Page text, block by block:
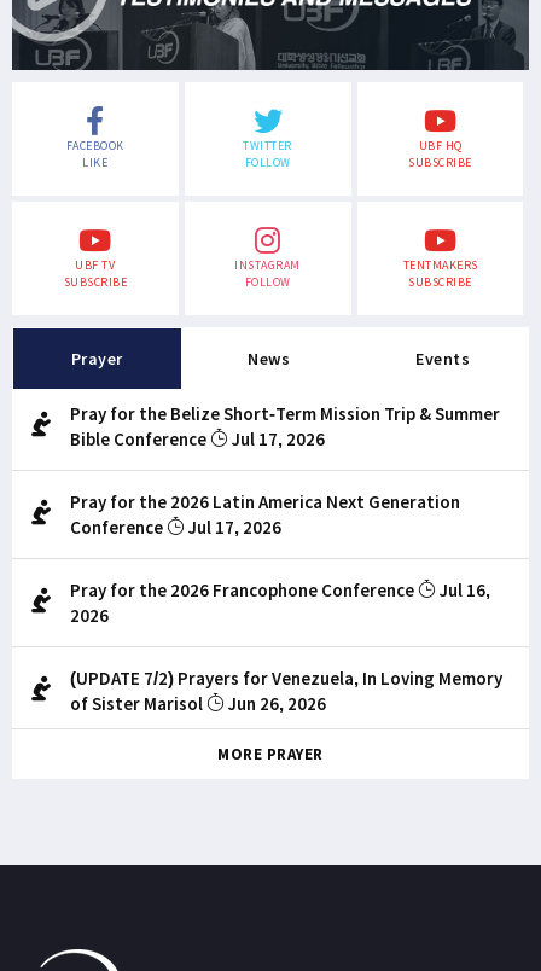
FACEBOOK
LIKE
TWITTER
FOLLOW
UBF HQ
SUBSCRIBE
UBF TV
SUBSCRIBE
INSTAGRAM
FOLLOW
TENTMAKERS
SUBSCRIBE
Prayer News Events
Pray for the Belize Short-Term Mission Trip & Summer
Bible Conference
Jul 17, 2026
Pray for the 2026 Latin America Next Generation
Conference
Jul 17, 2026
Pray for the 2026 Francophone Conference
Jul 16,
2026
(UPDATE 7/2) Prayers for Venezuela, In Loving Memory
of Sister Marisol
Jun 26, 2026
MORE PRAYER